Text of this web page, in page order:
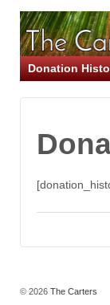
Donation
© 2026 The Carters